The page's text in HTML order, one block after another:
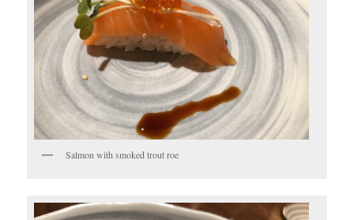
Salmon with smoked trout roe